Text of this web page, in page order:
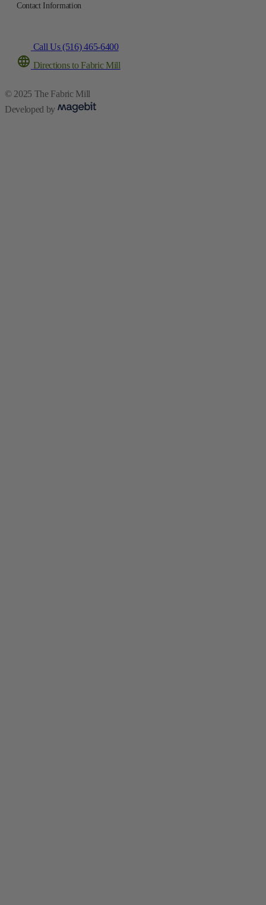
Contact Information
Call Us (516) 465-6400
Directions to Fabric Mill
© 2025 The Fabric Mill
Developed by